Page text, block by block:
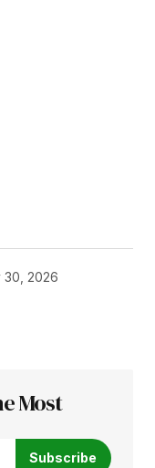
30, 2026
Most
Subscribe